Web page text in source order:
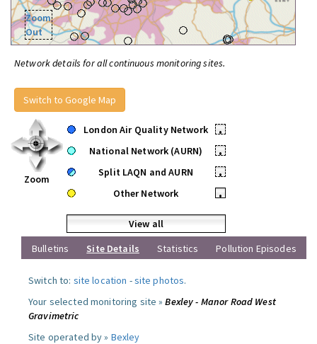
Zoom
Out
Network details for all continuous monitoring sites.
Switch to Google Map
Zoom
London Air Quality Network
•
National Network (AURN)
•
Split LAQN and AURN
•
Other Network
•
View all
Bulletins
Site Details Statistics Pollution Episodes
Switch to: site location -site photos.
Your selected monitoring site »Bexley - Manor Road West
Gravimetric
Site operated by » Bexley